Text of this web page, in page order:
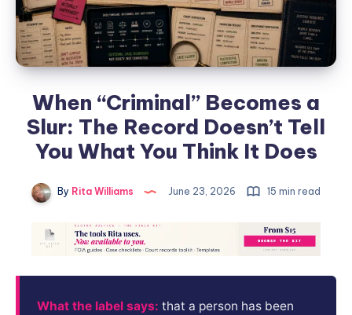
When “Criminal” Becomes a
Slur: The Record Doesn’t Tell
You What You Think It Does
By Rita Williams June 23, 2026 15 min read
What the label says: that a person has been